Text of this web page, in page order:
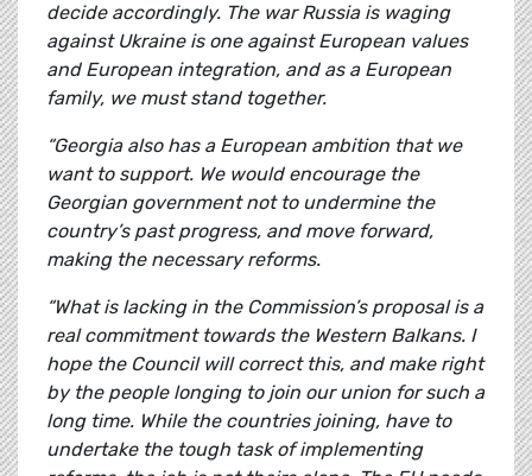
decide accordingly. The war Russia is waging
against Ukraine is one against European values
and European integration, and as a European
family, we must stand together.
“Georgia also has a European ambition that we
want to support. We would encourage the
Georgian government not to undermine the
country’s past progress, and move forward,
making the necessary reforms.
“What is lacking in the Commission’s proposal is a
real commitment towards the Western Balkans. I
hope the Council will correct this, and make right
by the people longing to join our union for such a
long time. While the countries joining, have to
undertake the tough task of implementing